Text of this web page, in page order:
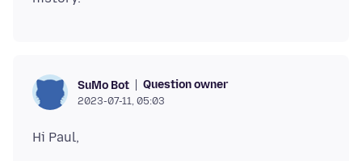
SuMo Bot Question owner
2023-07-11, 05:03